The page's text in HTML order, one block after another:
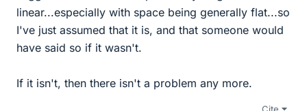
linear...especially with space being generally flat...so
I've just assumed that it is, and that someone would
have said so if it wasn't.
If it isn't, then there isn't a problem any more.
Cite